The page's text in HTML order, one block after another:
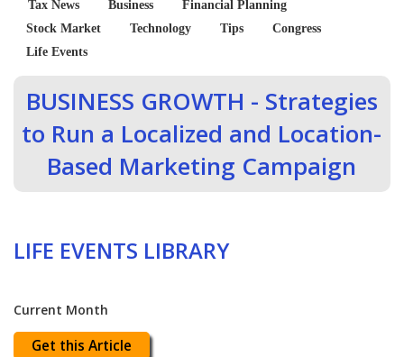
Tax News Business
Financial Planning
Stock Market
Technology Tips
Congress
Life Events
BUSINESS GROWTH - Strategies
to Run a Localized and Location-
Based Marketing Campaign
LIFE EVENTS LIBRARY
Current Month
Get this Article